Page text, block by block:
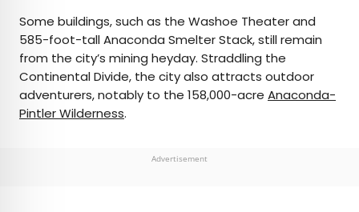
Some buildings, such as the Washoe Theater and
585-foot-tall Anaconda Smelter Stack, still remain
from the city’s mining heyday. Straddling the
Continental Divide, the city also attracts outdoor
adventurers, notably to the 158,000-acre Anaconda-
Pintler Wilderness.
Advertisement